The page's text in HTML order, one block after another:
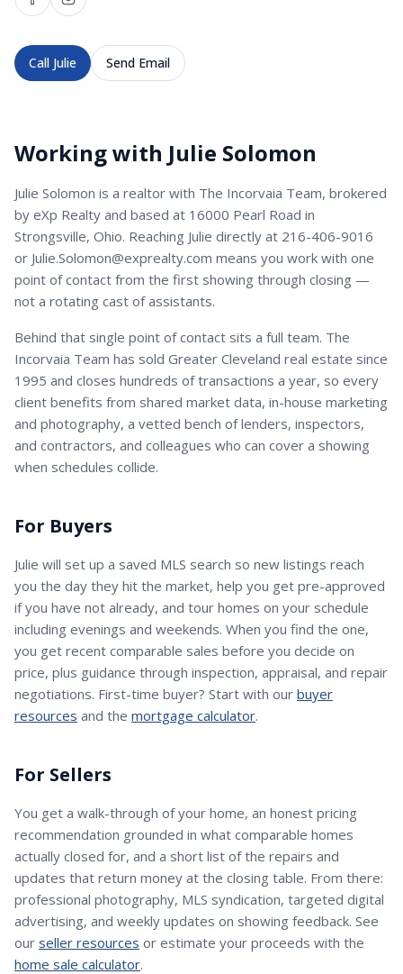
Call Julie Send Email
Working with Julie Solomon
Julie Solomon is a realtor with The Incorvaia Team, brokered
by eXp Realty and based at 16000 Pearl Road in
Strongsville, Ohio. Reaching Julie directly at 216-406-9016
or Julie.Solomon@exprealty.com means you work with one
point of contact from the first showing through closing —
not a rotating cast of assistants.
Behind that single point of contact sits a full team. The
Incorvaia Team has sold Greater Cleveland real estate since
1995 and closes hundreds of transactions a year, so every
client benefits from shared market data, in-house marketing
and photography, a vetted bench of lenders, inspectors,
and contractors, and colleagues who can cover a showing
when schedules collide.
For Buyers
Julie will set up a saved MLS search so new listings reach
you the day they hit the market, help you get pre-approved
if you have not already, and tour homes on your schedule
including evenings and weekends. When you find the one,
you get recent comparable sales before you decide on
price, plus guidance through inspection, appraisal, and repair
negotiations. First-time buyer? Start with our buyer
resources and the mortgage calculator.
For Sellers
You get a walk-through of your home, an honest pricing
recommendation grounded in what comparable homes
actually closed for, and a short list of the repairs and
updates that return money at the closing table. From there:
professional photography, MLS syndication, targeted digital
advertising, and weekly updates on showing feedback. See
our seller resources or estimate your proceeds with the
home sale calculator.